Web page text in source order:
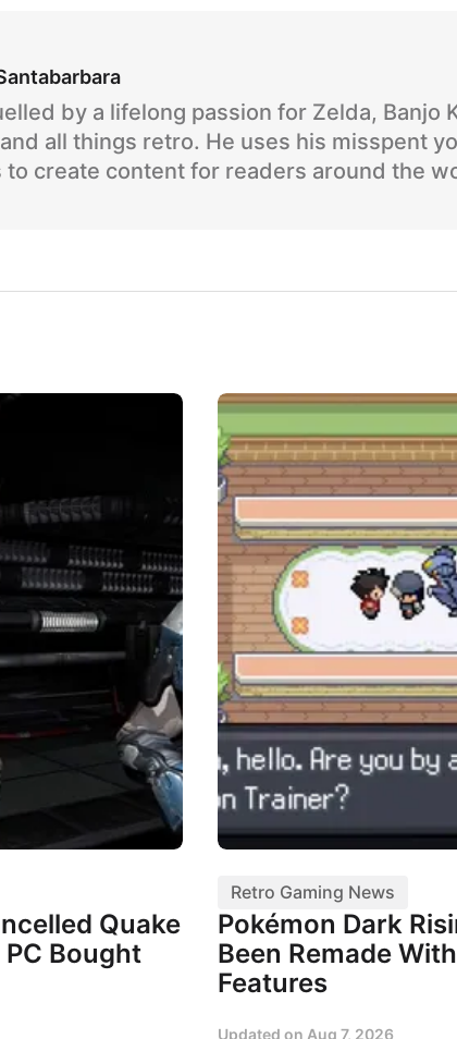
by a lifelong passion for Zelda, Banjo
all things retro. He uses his misspent
to create content for readers around the
Quake
Bought
Retro Gaming News
Pokémon Dark
Been Remade
Features
Updated on Aug 7, 2026